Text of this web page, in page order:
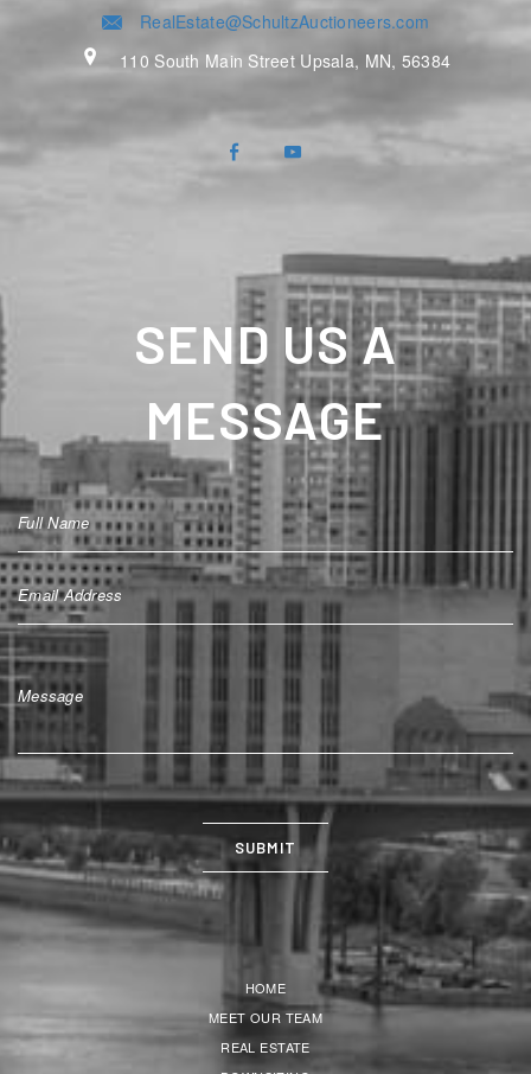
RealEstate@SchultzAuctioneers.com
110 South Main Street Upsala, MN, 56384
SEND US A
MESSAGE
HOME
MEET OUR TEAM
REAL ESTATE